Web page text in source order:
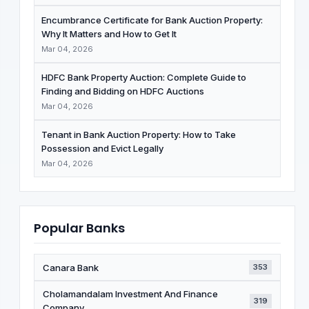
Encumbrance Certificate for Bank Auction Property:
Why It Matters and How to Get It
Mar 04, 2026
HDFC Bank Property Auction: Complete Guide to
Finding and Bidding on HDFC Auctions
Mar 04, 2026
Tenant in Bank Auction Property: How to Take
Possession and Evict Legally
Mar 04, 2026
Popular Banks
Canara Bank 353
Cholamandalam Investment And Finance
319